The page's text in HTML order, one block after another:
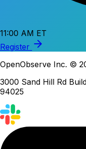
11:00 AM ET
Register
OpenObserve Inc. ©
3000 Sand Hill Rd
94025